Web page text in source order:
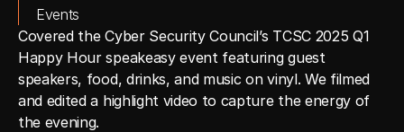
Covered the Cyber Security Council’s TCSC 2025 Q1
Happy Hour speakeasy event featuring guest
speakers, food, drinks, and music on vinyl. We filmed
and edited a highlight video to capture the energy of
the evening.
Events